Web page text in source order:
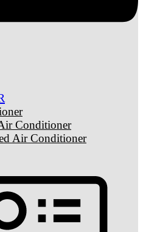
Conditioner
Air Conditioner